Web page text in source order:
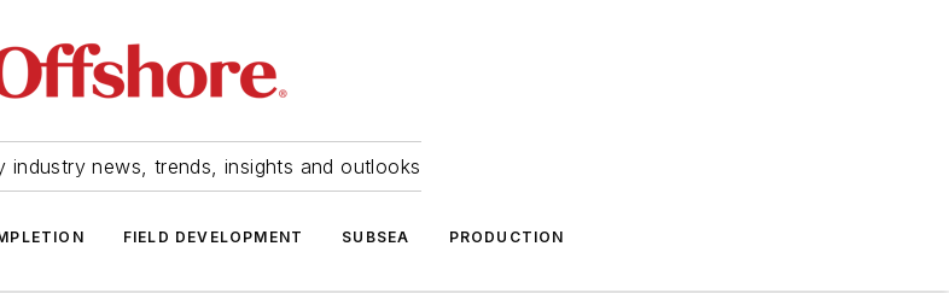
industry news, trends, insights and outlooks
FIELD DEVELOPMENT SUBSEA PRODUCTION